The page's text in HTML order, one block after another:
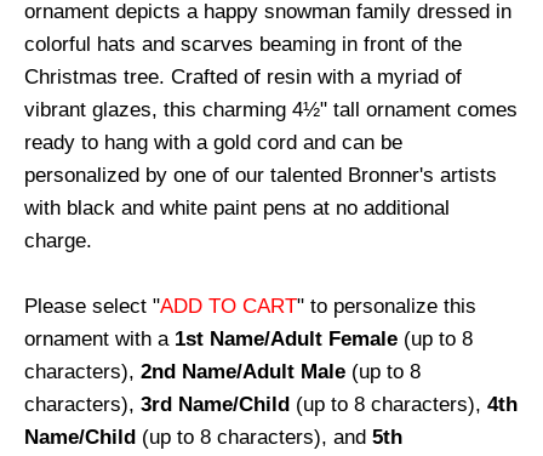
ornament depicts a happy snowman family dressed in
colorful hats and scarves beaming in front of the
Christmas tree. Crafted of resin with a myriad of
vibrant glazes, this charming 4½" tall ornament comes
ready to hang with a gold cord and can be
personalized by one of our talented Bronner's artists
with black and white paint pens at no additional
charge.
Please select "ADD TO CART" to personalize this
ornament with a 1st Name/Adult Female (up to 8
characters), 2nd Name/Adult Male (up to 8
characters), 3rd Name/Child (up to 8 characters), 4th
Name/Child (up to 8 characters), and 5th